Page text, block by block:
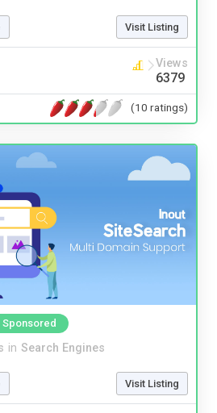
Visit Listing
Views
6379
(10 ratings)
Sponsored
in Search Engines
Visit Listing